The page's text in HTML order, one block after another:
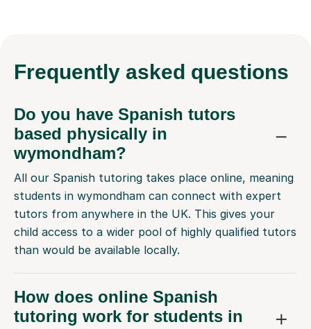
Frequently asked questions
Do you have Spanish tutors
based physically in
wymondham?
All our Spanish tutoring takes place online, meaning
students in wymondham can connect with expert
tutors from anywhere in the UK. This gives your
child access to a wider pool of highly qualified tutors
than would be available locally.
How does online Spanish
tutoring work for students in